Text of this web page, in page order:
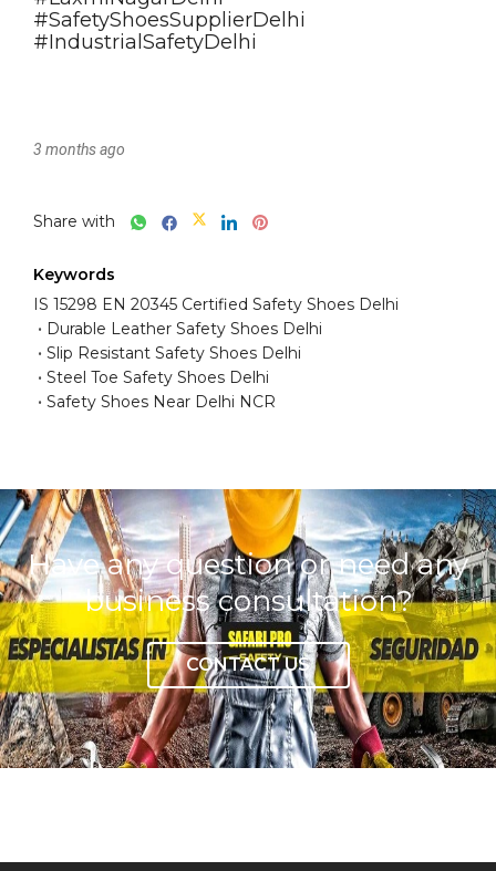
3 months ago
Share with
Keywords
IS 15298 EN 20345 Certified Safety Shoes Delhi
Durable Leather Safety Shoes Delhi
Slip Resistant Safety Shoes Delhi
Steel Toe Safety Shoes Delhi
Safety Shoes Near Delhi NCR
Have any question or need any
business consultation?
CONTACT US